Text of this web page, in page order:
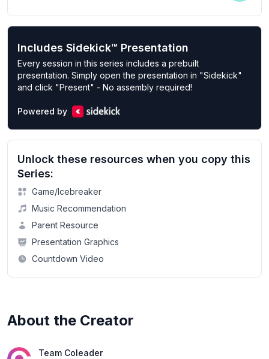
Includes Sidekick™ Presentation
Every session in this series includes a prebuilt
presentation. Simply open the presentation in "Sidekick"
and click "Present" - No assembly required!
Powered by
Unlock these resources when you copy this
Series:
Game/Icebreaker
Music Recommendation
Parent Resource
Presentation Graphics
Countdown Video
About the Creator
Team Coleader